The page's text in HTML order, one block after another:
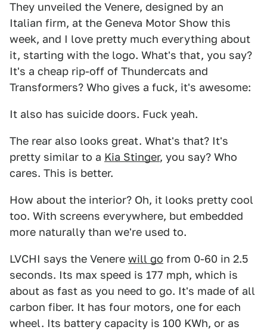
They unveiled the Venere, designed by an
Italian firm, at the Geneva Motor Show this
week, and I love pretty much everything about
it, starting with the logo. What's that, you say?
It's a cheap rip-off of Thundercats and
Transformers? Who gives a fuck, it's awesome:
It also has suicide doors. Fuck yeah.
The rear also looks great. What's that? It's
pretty similar to a Kia Stinger, you say? Who
cares. This is better.
How about the interior? Oh, it looks pretty cool
too. With screens everywhere, but embedded
more naturally than we're used to.
LVCHI says the Venere will go from 0-60 in 2.5
seconds. Its max speed is 177 mph, which is
about as fast as you need to go. It's made of all
carbon fiber. It has four motors, one for each
wheel. Its battery capacity is 100 KWh, or as